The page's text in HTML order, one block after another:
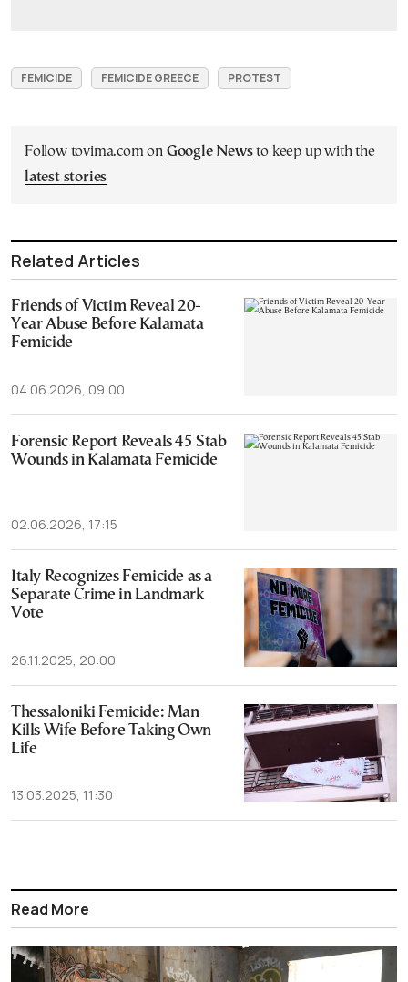
FEMICIDE FEMICIDE GREECE PROTEST
Follow tovima.com on Google Newsto keep up with the
latest stories
Related Articles
Friends of Victim Reveal 20-
Year Abuse Before Kalamata
Femicide
04.06.2026, 09:00
Forensic Report Reveals 45 Stab
Wounds in Kalamata Femicide
02.06.2026, 17:15
Italy Recognizes Femicide as a
Separate Crime in Landmark
Vote
26.11.2025, 20:00
Thessaloniki Femicide: Man
Kills Wife Before Taking Own
Life
13.03.2025, 11:30
Read More